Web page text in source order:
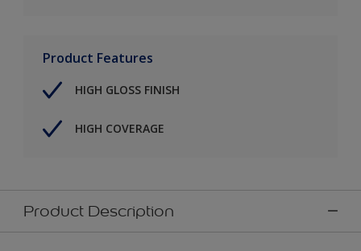
Product Features
HIGH GLOSS FINISH
HIGH COVERAGE
Product Description